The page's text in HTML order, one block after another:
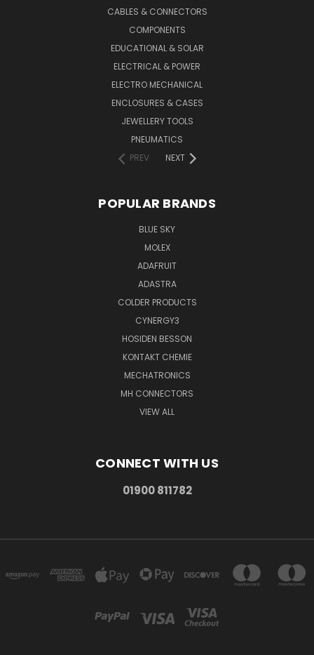
CABLES & CONNECTORS
COMPONENTS
EDUCATIONAL & SOLAR
ELECTRICAL & POWER
ELECTRO MECHANICAL
ENCLOSURES & CASES
JEWELLERY TOOLS
PNEUMATICS
PREV
NEXT
POPULAR BRANDS
BLUE SKY
MOLEX
ADAFRUIT
ADASTRA
COLDER PRODUCTS
CYNERGY3
HOSIDEN BESSON
KONTAKT CHEMIE
MECHATRONICS
MH CONNECTORS
VIEW ALL
CONNECT WITH US
01900 811782